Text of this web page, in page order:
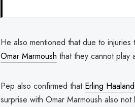
He also mentioned that due to injuries
Omar Marmoush that they cannot play
Pep also confirmed that Erling Haaland
surprise with Omar Marmoush also